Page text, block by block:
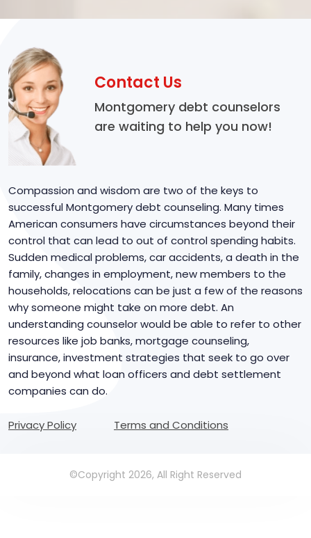
Contact Us
Montgomery debt counselors
are waiting to help you now!
Compassion and wisdom are two of the keys to
successful Montgomery debt counseling. Many times
American consumers have circumstances beyond their
control that can lead to out of control spending habits.
Sudden medical problems, car accidents, a death in the
family, changes in employment, new members to the
households, relocations can be just a few of the reasons
why someone might take on more debt. An
understanding counselor would be able to refer to other
resources like job banks, mortgage counseling,
insurance, investment strategies that seek to go over
and beyond what loan officers and debt settlement
companies can do.
Privacy Policy Terms and Conditions
©Copyright 2026, All Right Reserved